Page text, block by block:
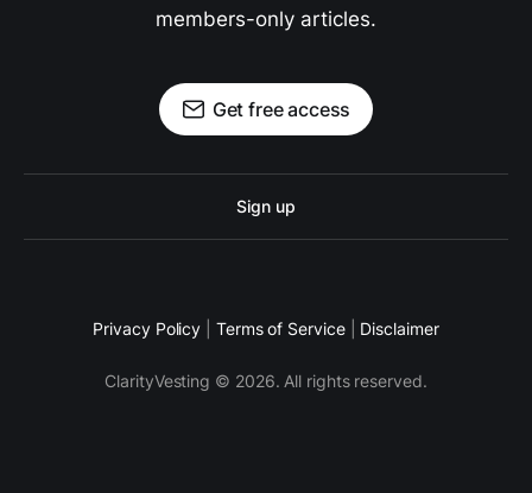
members-only articles.
Get free access
Sign up
Privacy Policy Terms of Service Disclaimer
ClarityVesting © 2026. All rights reserved.